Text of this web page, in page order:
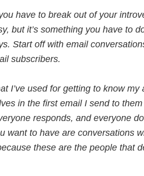
have to break out of your
but it’s something you have to
Start off with email
subscribers.
I’ve used for getting to know
in the first email I send to
responds, and everyone
want to have are conversations
these are the people that